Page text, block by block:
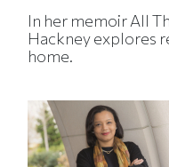
In her memoir All
Hackney explores
home.